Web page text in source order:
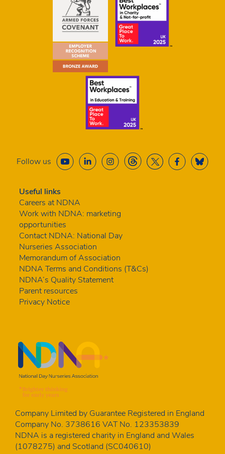
Follow us
Useful links
Careers at NDNA
Work with NDNA: marketing
opportunities
Contact NDNA: National Day
Nurseries Association
Memorandum of Association
NDNA Terms and Conditions (T&Cs)
NDNA’s Quality Statement
Parent resources
Privacy Notice
Company Limited by Guarantee Registered in England
Company No. 3738616 VAT No. 123353839
NDNA is a registered charity in England and Wales
(1078275) and Scotland (SC040610)